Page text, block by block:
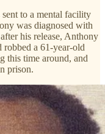
to a mental facility
was diagnosed with
his release, Anthony
robbed a 61-year-old
this time around, and
prison.